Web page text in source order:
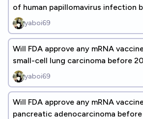
of human papillomavirus infection
yaboi69
Will FDA approve any mRNA
small-cell lung carcinoma before
yaboi69
Will FDA approve any mRNA
pancreatic adenocarcinoma